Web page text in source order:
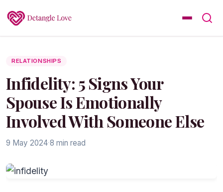
RELATIONSHIPS
Infidelity: 5 Signs Your
Spouse Is Emotionally
Involved With Someone Else
9 May 2024·8 min read